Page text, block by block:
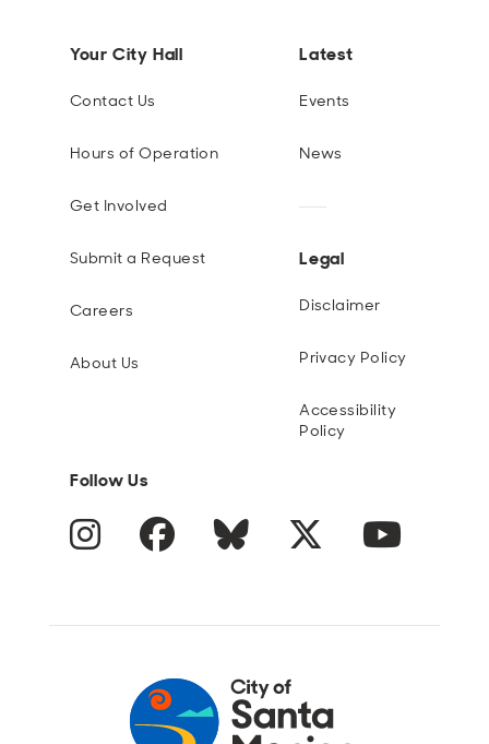
Your City Hall
Contact Us
Hours of Operation
Get Involved
Submit a Request
Careers
About Us
Latest
Events
News
Legal
Disclaimer
Privacy Policy
Accessibility
Policy
Follow Us
Instagram Facebook Blue Sky Twitter